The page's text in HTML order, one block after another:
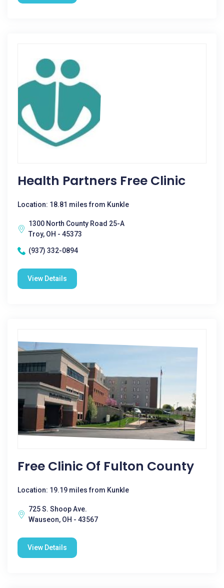
Health Partners Free Clinic
Location: 18.81 miles from Kunkle
1300 North County Road 25-A
Troy, OH - 45373
(937) 332-0894
View Details
Free Clinic Of Fulton County
Location: 19.19 miles from Kunkle
725 S. Shoop Ave.
Wauseon, OH - 43567
View Details